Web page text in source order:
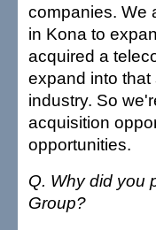
companies. We
in Kona to
acquired a
expand into that
industry. So
acquisition
opportunities.
Q. Why did you
Group?